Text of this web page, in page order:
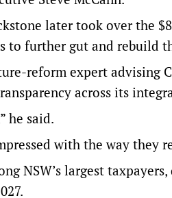
later took over the
to further gut and rebuild
reform expert advising
across its
he said.
with the way they
NSW’s largest
.